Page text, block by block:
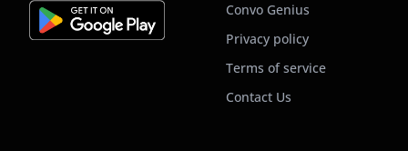
Convo Genius
Privacy policy
Terms of service
Contact Us